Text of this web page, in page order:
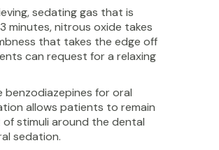
sedating gas that is
minutes, nitrous oxide takes
that takes the edge off
can request for a relaxing
benzodiazepines for oral
allows patients to remain
of stimuli around the dental
sedation.